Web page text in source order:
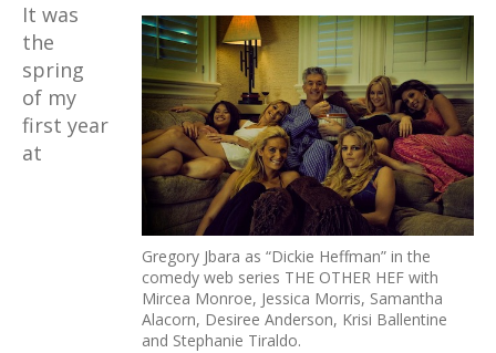
Gregory Jbara as “Dickie Heffman” in the
comedy web series THE OTHER HEF with
Mircea Monroe, Jessica Morris, Samantha
Alacorn, Desiree Anderson, Krisi Ballentine
and Stephanie Tiraldo.
It was
the
spring
of my
first year
at